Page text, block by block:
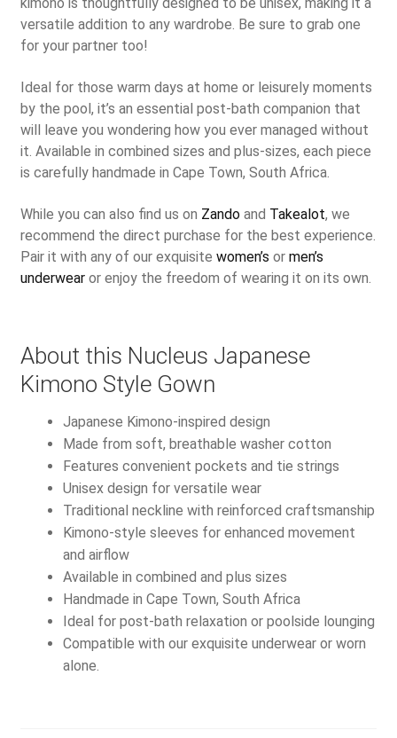
kimono is thoughtfully designed to be unisex, making it a
versatile addition to any wardrobe. Be sure to grab one
for your partner too!
Ideal for those warm days at home or leisurely moments
by the pool, it’s an essential post-bath companion that
will leave you wondering how you ever managed without
it. Available in combined sizes and plus-sizes, each piece
is carefully handmade in Cape Town, South Africa.
While you can also find us on Zandoand Takealot, we
recommend the direct purchase for the best experience.
Pair it with any of our exquisite women’s or men’s
underwearor enjoy the freedom of wearing it on its own.
About this Nucleus Japanese
Kimono Style Gown
Japanese Kimono-inspired design
Made from soft, breathable washer cotton
Features convenient pockets and tie strings
Unisex design for versatile wear
Traditional neckline with reinforced craftsmanship
Kimono-style sleeves for enhanced movement
and airflow
Available in combined and plus sizes
Handmade in Cape Town, South Africa
Ideal for post-bath relaxation or poolside lounging
Compatible with our exquisite underwear or worn
alone.